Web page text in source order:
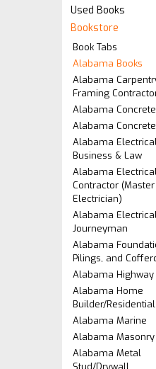
Used Books
Bookstore
Book Tabs
Alabama Books
Alabama
Framing
Alabama Concrete
Alabama
Alabama
Business & Law
Alabama
Contractor (Master
Electrician)
Alabama
Journeyman
Alabama
Pilings, and
Alabama Highway
Alabama Home
Builder/Residential
Alabama Marine
Alabama Masonry
Alabama Metal
Stud/Drywall